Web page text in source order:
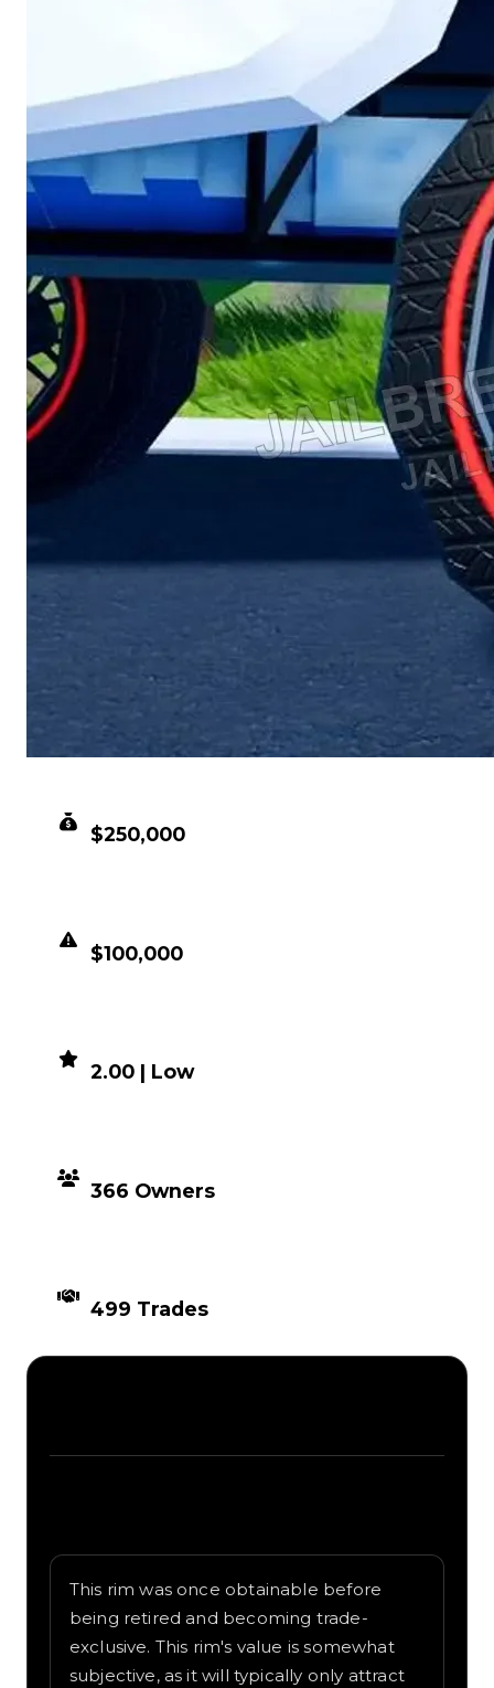
$250,000
$100,000
2.00 | Low
366 Owners
499 Trades
This rim was once obtainable before
being retired and becoming trade-
exclusive. This rim's value is somewhat
subjective, as it will typically only attract